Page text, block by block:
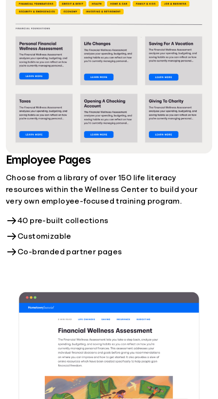
Employee Pages
Choose from a library of over 150 life literacy
resources within the Wellness Center to build your
very own employee-focused training program.
40 pre-built collections
Customizable
Co-branded partner pages